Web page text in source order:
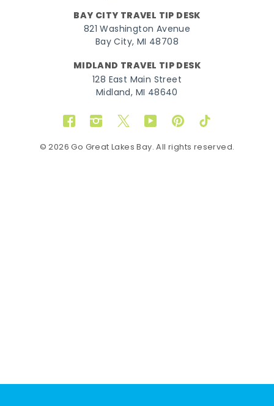
BAY CITY TRAVEL TIP DESK
821 Washington Avenue
Bay City, MI 48708
MIDLAND TRAVEL TIP DESK
128 East Main Street
Midland, MI 48640
FacebookInstagram
TwitterYouTubePinterestTikTok
© 2026 Go Great Lakes Bay. All rights reserved.